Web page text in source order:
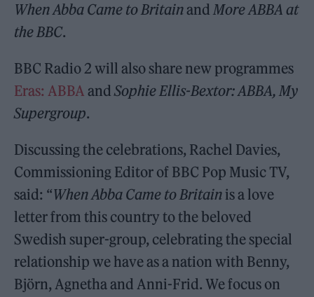
When Abba Came to BritainandMore ABBA at
the BBC.
BBC Radio 2 will also share new programmes
Eras: ABBA andSophie Ellis-Bextor: ABBA, My
Supergroup.
Discussing the celebrations, Rachel Davies,
Commissioning Editor of BBC Pop Music TV,
said: “When Abba Came to Britain is a love
letter from this country to the beloved
Swedish super-group, celebrating the special
relationship we have as a nation with Benny,
Björn, Agnetha and Anni-Frid. We focus on